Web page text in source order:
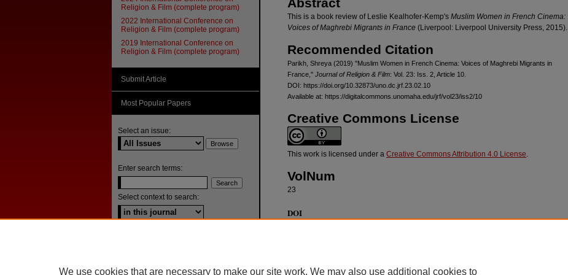
This is a book review of Leslie Kealhofer-Kemp's Muslim Women in French Cinema:
Voices of Maghrebi Migrants in France (Liverpool: Liverpool University Press, 2015).
Recommended Citation
Parikh, Shreya (2019) "Muslim Women in French Cinema: Voices of Maghrebi Migrants in
France," Journal of Religion & Film: Vol. 23: Iss. 2, Article 10.
DOI: https://doi.org/10.32873/uno.dc.jrf.23.02.10
Available at: https://digitalcommons.unomaha.edu/jrf/vol23/iss2/10
Creative Commons License
This work is licensed under a Creative Commons Attribution 4.0 License.
VolNum
23
DOI
Religion & Film (complete program)
2022 International Conference on
Religion & Film (complete program)
2019 International Conference on
Religion & Film (complete program)
Submit Article
Most Popular Papers
Select an issue:
Enter search terms:
Select context to search:
We use cookies that are necessary to make our site work. We may also use additional cookies to